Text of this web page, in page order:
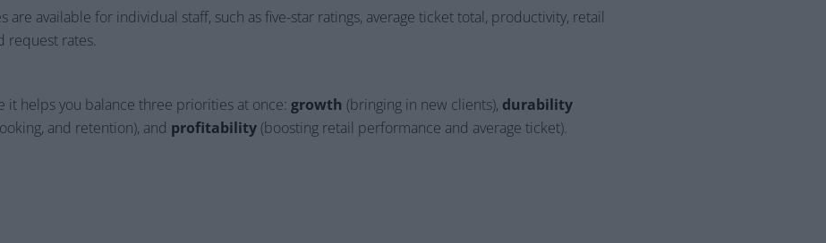
are available for individual staff, such as five-star ratings, average ticket total, productivity, retail
request rates.
it helps you balance three priorities at once: growth (bringing in new clients), durability
and retention), and profitability (boosting retail performance and average ticket).